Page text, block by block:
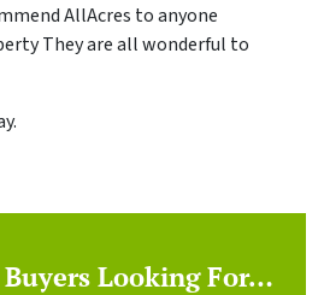
AllAcres to anyone
They are all wonderful to
Looking For…